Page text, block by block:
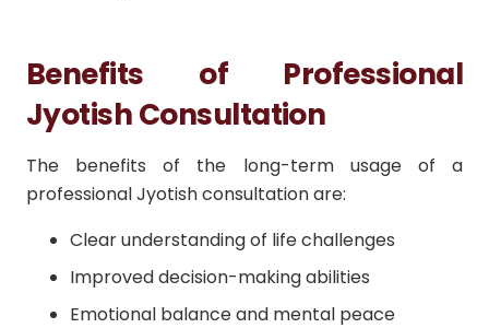
Benefits of Professional
Jyotish Consultation
The benefits of the long-term usage of a
professional Jyotish consultation are:
Clear understanding of life challenges
Improved decision-making abilities
Emotional balance and mental peace